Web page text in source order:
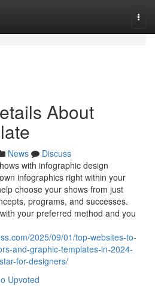
About
News
Discuss
with infographic design
infographics right within your
choose your shows from just
programs, and successes.
your preferred method and you
2025/09/01/top-websites-to-
and-graphic-templates-in-2024-
for-designers/
Upvoted